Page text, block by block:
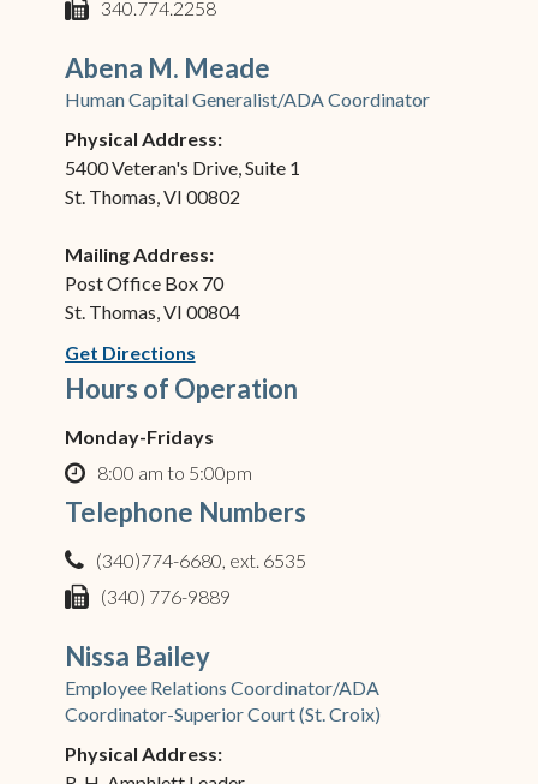
340.774.2258
Abena M. Meade
Human Capital Generalist/ADA Coordinator
Physical Address:
5400 Veteran's Drive, Suite 1
St. Thomas, VI 00802
Mailing Address:
Post Office Box 70
St. Thomas, VI 00804
Get Directions(opens in new window)
Hours of Operation
Monday-Fridays
clock o
8:00 am to 5:00pm
Telephone Numbers
phone
(340)774-6680, ext. 6535
(340) 776-9889
Nissa Bailey
Employee Relations Coordinator/ADA
Coordinator-Superior Court (St. Croix)
Physical Address: